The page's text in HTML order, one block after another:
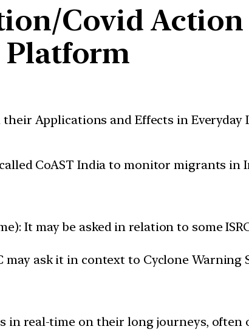
Covid
Platform
their Applications and Effects in Everyday
CoAST India to monitor migrants in
It may be asked in relation to some
may ask it in context to Cyclone Warning
in real-time on their long journeys, often